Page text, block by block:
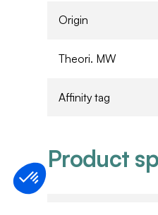
Origin
Theori. MW
Affinity tag
Product